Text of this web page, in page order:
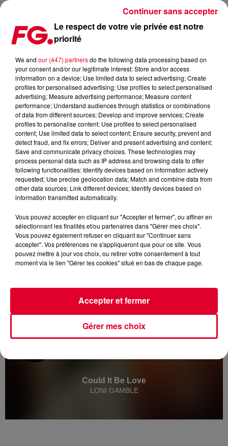
Back to my roots
Could It Be Love
LONI GAMBLE
Le respect de votre vie privée est notre
priorité
We and our (447) partnersdo the following data processing based on
your consent and/or our legitimate interest: Store and/or access
information on a device; Use limited data to select advertising; Create
profiles for personalised advertising; Use profiles to select personalised
advertising; Measure advertising performance; Measure content
performance; Understand audiences through statistics or combinations
of data from different sources; Develop and improve services; Create
profiles to personalise content; Use profiles to select personalised
content; Use limited data to select content; Ensure security, prevent and
detect fraud, and fix errors; Deliver and present advertising and content;
Save and communicate privacy choices. These technologies may
process personal data such as IP address and browsing data to offer
following functionalities: Identify devices based on information actively
requested; Use precise geolocation data; Match and combine data from
other data sources; Link different devices; Identify devices based on
information transmitted automatically.
Vous pouvez accepter en cliquant sur "Accepter et fermer", ou affiner en
sélectionnant les finalités et/ou partenaires dans "Gérer mes choix".
Vous pouvez également refuser en cliquant sur "Continuer sans
accepter". Vos préférences ne s'appliqueront que pour ce site. Vous
pouvez mettre à jour vos choix, ou retirer votre consentement à tout
moment via le lien "Gérer les cookies" situé en bas de chaque page.
Gérer mes choix
Accepter et fermer
Continuer sans accepter